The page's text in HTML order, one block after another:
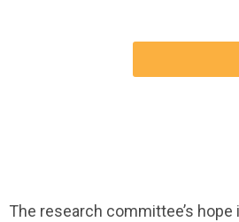
The research committee’s